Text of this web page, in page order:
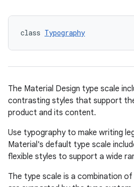
class Typography
The Material Design type scale
contrasting styles that support
product and its content.
Use typography to make writing
Material's default type scale
flexible styles to support a wide
The type scale is a combination